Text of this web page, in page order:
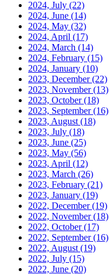
2024, July (22)
2024, June (14)
2024, May (32)
2024, April (17)
2024, March (14)
2024, February (15)
2024, January (10)
2023, December(22)
2023, November(13)
2023, October(18)
2023, September(16)
2023, August (18)
2023, July (18)
2023, June (25)
2023, May (56)
2023, April (12)
2023, March (26)
2023, February (21)
2023, January (19)
2022, December(19)
2022, November(18)
2022, October(17)
2022, September(16)
2022, August (19)
2022, July (15)
2022, June (20)